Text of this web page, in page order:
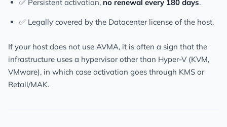
✅ Persistent activation, no renewal every 180 days.
✅ Legally covered by the Datacenter license of the host.
If your host does not use AVMA, it is often a sign that the
infrastructure uses a hypervisor other than Hyper-V (KVM,
VMware), in which case activation goes through KMS or
Retail/MAK.